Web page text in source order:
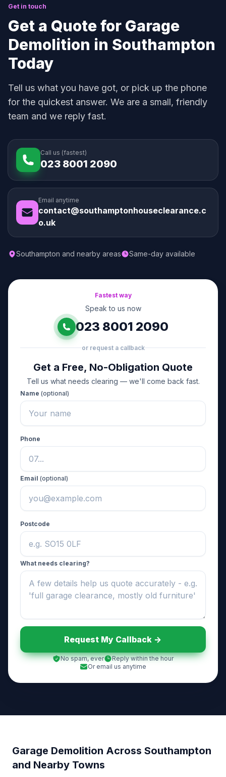
Get in touch
Get a Quote for Garage
Demolition in Southampton
Today
Tell us what you have got, or pick up the phone
for the quickest answer. We are a small, friendly
team and we reply fast.
Call us (fastest)
023 8001 2090
Email anytime
contact@southamptonhouseclearance.c
o.uk
Southampton and nearby areas Same-day available
Fastest way
Speak to us now
023 8001 2090
or request a callback
Get a Free, No-Obligation Quote
Tell us what needs clearing — we'll come back fast.
Name (optional)
Phone
Email (optional)
Postcode
What needs clearing?
Request My Callback ->
No spam, ever
Reply within the hour
Or email us anytime
Garage Demolition Across Southampton
and Nearby Towns